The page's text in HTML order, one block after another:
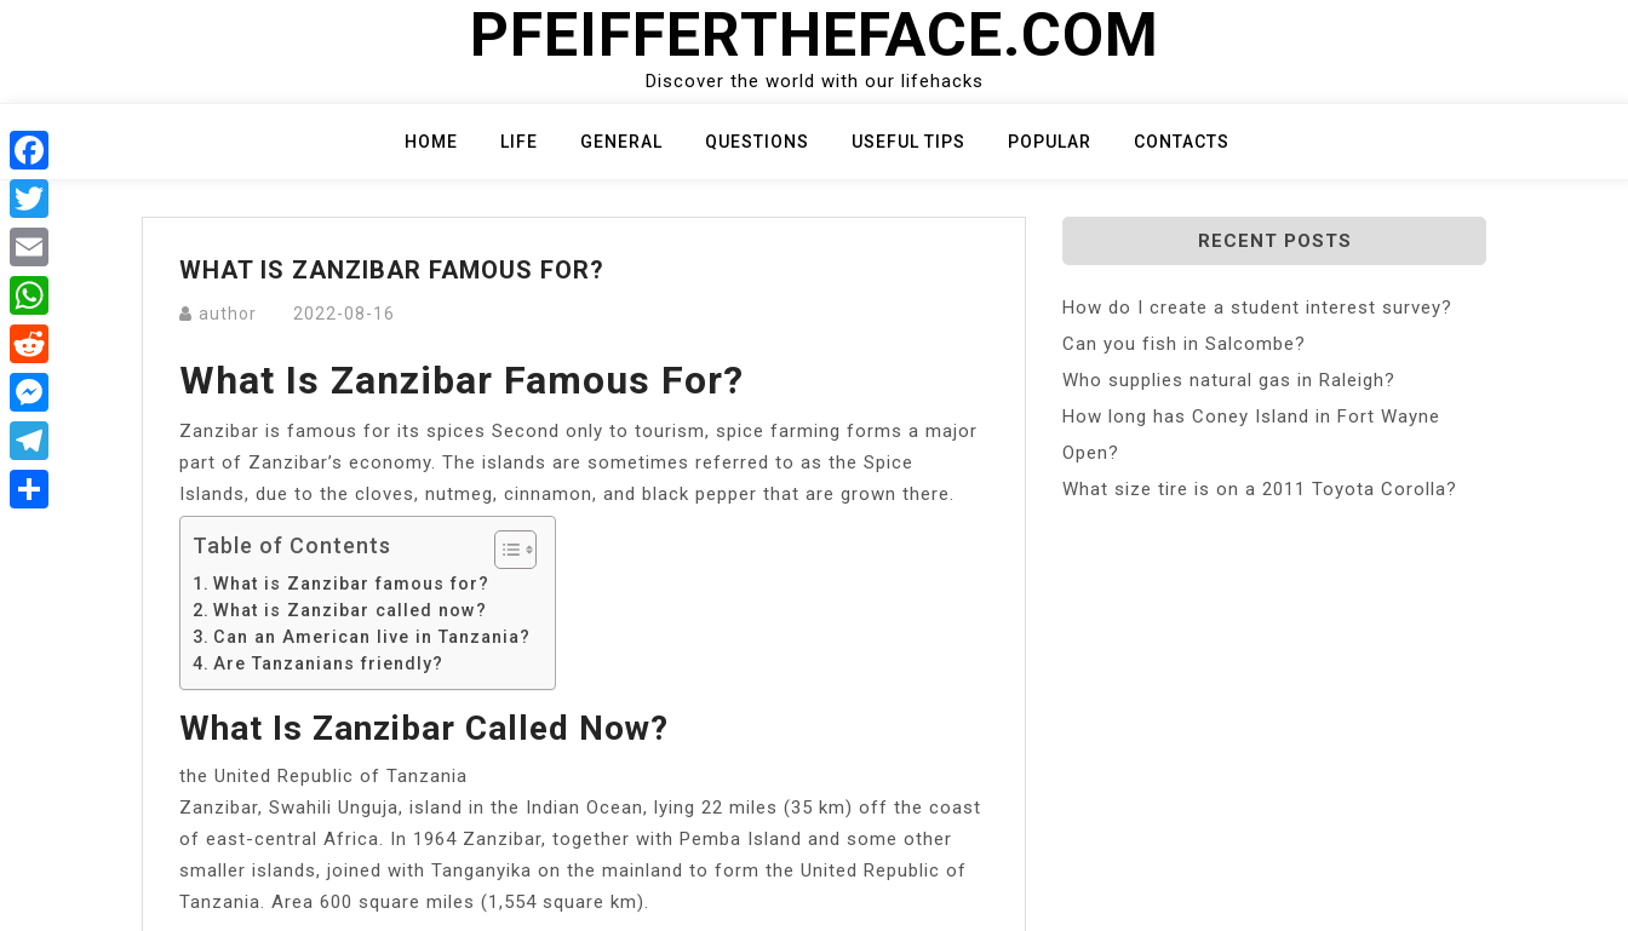
PFEIFFERTHEFACE.COM
Discover the world with our lifehacks
HOME LIFE GENERAL QUESTIONS USEFUL TIPS POPULAR CONTACTS
WHAT IS ZANZIBAR FAMOUS FOR?
author 2022-08-16
What Is Zanzibar Famous For?
Zanzibar is famous for its spices Second only to tourism, spice farming forms a major
part of Zanzibar’s economy. The islands are sometimes referred to as the Spice
Islands, due to the cloves, nutmeg, cinnamon, and black pepper that are grown there.
Table of Contents
What is Zanzibar famous for?
What is Zanzibar called now?
Can an American live in Tanzania?
Are Tanzanians friendly?
What Is Zanzibar Called Now?
the United Republic of Tanzania
Zanzibar, Swahili Unguja, island in the Indian Ocean, lying 22 miles (35 km) off the coast
of east-central Africa. In 1964 Zanzibar, together with Pemba Island and some other
smaller islands, joined with Tanganyika on the mainland to form the United Republic of
Tanzania. Area 600 square miles (1,554 square km).
RECENT POSTS
How do I create a student interest survey?
Can you fish in Salcombe?
Who supplies natural gas in Raleigh?
How long has Coney Island in Fort Wayne
Open?
What size tire is on a 2011 Toyota Corolla?
Facebook
Twitter
Email
WhatsApp
Reddit
Messenger
Telegram